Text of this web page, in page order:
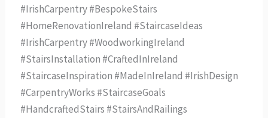
#IrishCarpentry #BespokeStairs
#HomeRenovationIreland #StaircaseIdeas
#IrishCarpentry #WoodworkingIreland
#StairsInstallation #CraftedInIreland
#StaircaseInspiration #MadeInIreland #IrishDesign
#CarpentryWorks #StaircaseGoals
#HandcraftedStairs #StairsAndRailings